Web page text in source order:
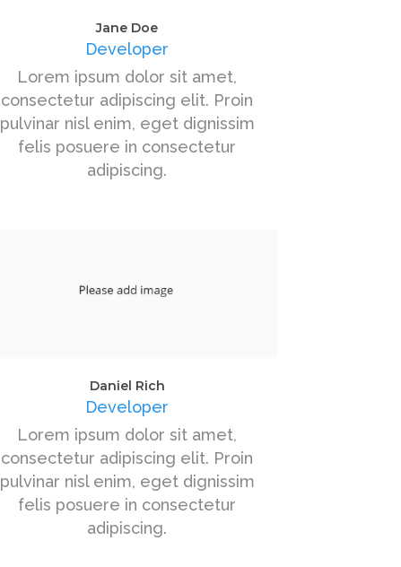
Jane Doe
Developer
Lorem ipsum dolor sit amet,
consectetur adipiscing elit. Proin
pulvinar nisl enim, eget dignissim
felis posuere in consectetur
adipiscing.
Daniel Rich
Developer
Lorem ipsum dolor sit amet,
consectetur adipiscing elit. Proin
pulvinar nisl enim, eget dignissim
felis posuere in consectetur
adipiscing.